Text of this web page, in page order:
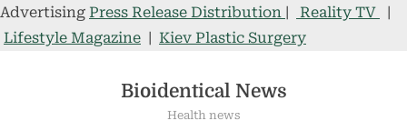
Advertising Press Release Distribution | Reality TV
|
Lifestyle Magazine | Kiev Plastic Surgery
Bioidentical News
Health news